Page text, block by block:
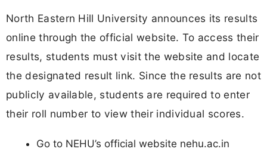
North Eastern Hill University announces its results
online through the official website. To access their
results, students must visit the website and locate
the designated result link. Since the results are not
publicly available, students are required to enter
their roll number to view their individual scores.
Go to NEHU’s official website nehu.ac.in